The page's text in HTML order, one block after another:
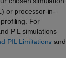
or processor-in-
For
PIL simulations
PIL Limitations and